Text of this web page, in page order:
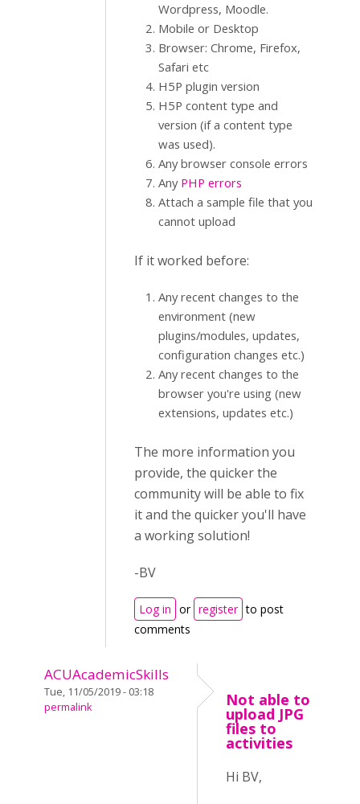
Wordpress, Moodle.
Mobile or Desktop
Browser: Chrome, Firefox,
Safari etc
H5P plugin version
H5P content type and
version (if a content type
was used).
Any browser console errors
Any PHP errors
Attach a sample file that you
cannot upload
If it worked before:
Any recent changes to the
environment (new
plugins/modules, updates,
configuration changes etc.)
Any recent changes to the
browser you're using (new
extensions, updates etc.)
The more information you
provide, the quicker the
community will be able to fix
it and the quicker you'll have
a working solution!
-BV
Log in or register to post
comments
ACUAcademicSkills
Tue, 11/05/2019 - 03:18
permalink
Not able to
upload JPG
files to
activities
Hi BV,